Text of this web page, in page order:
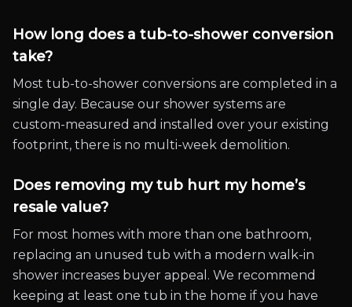
How long does a tub-to-shower conversion
take?
Most tub-to-shower conversions are completed in a
single day. Because our shower systems are
custom-measured and installed over your existing
footprint, there is no multi-week demolition.
Does removing my tub hurt my home’s
resale value?
For most homes with more than one bathroom,
replacing an unused tub with a modern walk-in
shower increases buyer appeal. We recommend
keeping at least one tub in the home if you have